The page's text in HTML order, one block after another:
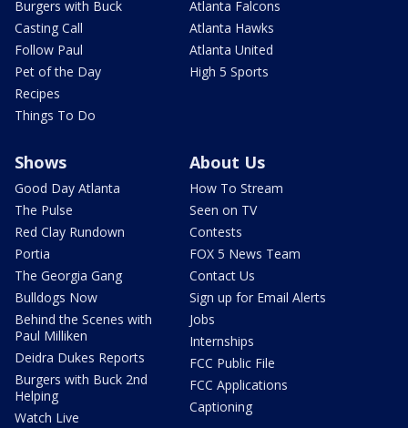
Burgers with Buck
Casting Call
Follow Paul
Pet of the Day
Recipes
Things To Do
Atlanta Falcons
Atlanta Hawks
Atlanta United
High 5 Sports
Shows
Good Day Atlanta
The Pulse
Red Clay Rundown
Portia
The Georgia Gang
Bulldogs Now
Behind the Scenes with
Paul Milliken
Deidra Dukes Reports
Burgers with Buck 2nd
Helping
Watch Live
About Us
How To Stream
Seen on TV
Contests
FOX 5 News Team
Contact Us
Sign up for Email Alerts
Jobs
Internships
FCC Public File
FCC Applications
Captioning